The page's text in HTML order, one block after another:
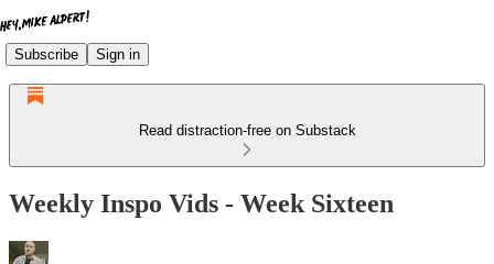
Subscribe Sign in
Read distraction-free on Substack
Weekly Inspo Vids - Week Sixteen